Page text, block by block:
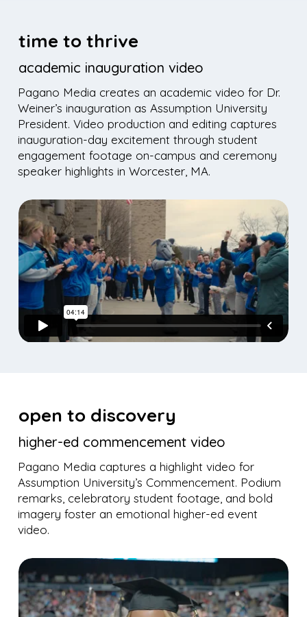
time to thrive
academic inauguration video
Pagano Media creates an academic video for Dr.
Weiner’s inauguration as Assumption University
President. Video production and editing captures
inauguration-day excitement through student
engagement footage on-campus and ceremony
speaker highlights in Worcester, MA.
open to discovery
higher-ed commencement video
Pagano Media captures a highlight video for
Assumption University’s Commencement. Podium
remarks, celebratory student footage, and bold
imagery foster an emotional higher-ed event
video.